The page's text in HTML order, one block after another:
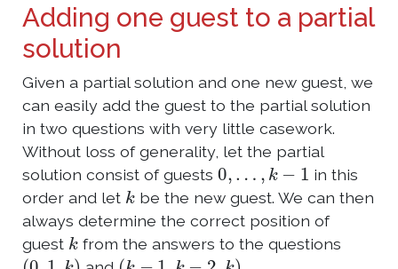
Adding one guest to a partial
solution
Given a partial solution and one new guest, we
can easily add the guest to the partial solution
in two questions with very little casework.
Without loss of generality, let the partial
solution consist of guests0,…, k −1
in this
order and let kbe the new guest. We can then
always determine the correct position of
guest k from the answers to the questions
(0,1,k) (k −1 ,k −2, k)